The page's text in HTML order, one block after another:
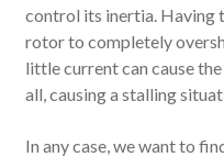
control its inertia. Having
rotor to completely
little current can cause
all, causing a stalling
In any case, we want to